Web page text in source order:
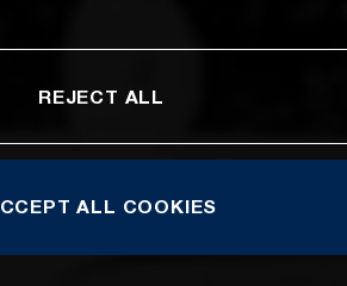
REJECT ALL
ALL COOKIES